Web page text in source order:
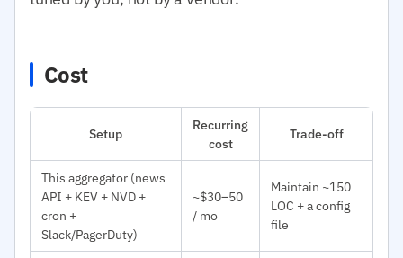
Cost
Setup
Recurring
cost
Trade-off
This aggregator (news
API + KEV + NVD +
cron +
Slack/PagerDuty)
~$30–50
/ mo
Maintain ~150
LOC + a config
file